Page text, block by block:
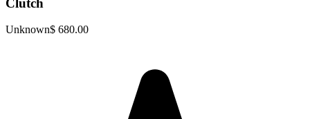
Clutch
Unknown$ 680.00